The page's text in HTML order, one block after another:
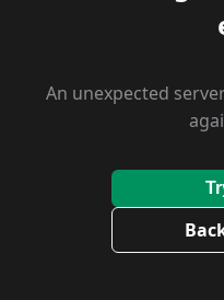
An unexpected